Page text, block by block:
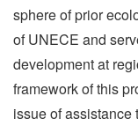
sphere of prior
of UNECE and
development at
framework of this
issue of assistance